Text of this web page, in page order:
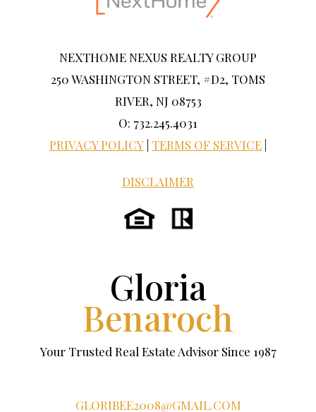
NEXTHOME NEXUS REALTY GROUP
250 WASHINGTON STREET, #D2, TOMS
RIVER, NJ 08753
O: 732.245.4031
PRIVACY POLICY TERMS OF SERVICE
DISCLAIMER
Gloria
Benaroch
Your Trusted Real Estate Advisor Since 1987
GLORIBEE2008@GMAIL.COM